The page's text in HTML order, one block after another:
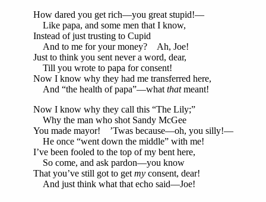
How dared you get rich—you great stupid!—
Like papa, and some men that I know,
Instead of just trusting to Cupid
And to me for your money? Ah, Joe!
Just to think you sent never a word, dear,
Till you wrote to papa for consent!
Now I know why they had me transferred here,
And “the health of papa”—what thatmeant!
Now I know why they call this “The Lily;”
Why the man who shot Sandy McGee
You made mayor! ’Twas because—oh, you silly!—
He once “went down the middle” with me!
I’ve been fooled to the top of my bent here,
So come, and ask pardon—you know
That you’ve still got to get myconsent, dear!
And just think what that echo said—Joe!